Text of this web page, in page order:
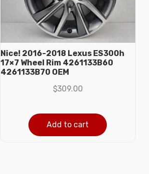
Nice! 2016-2018 Lexus ES300h
17×7 Wheel Rim 4261133B60
4261133B70 OEM
$309.00
Add to cart